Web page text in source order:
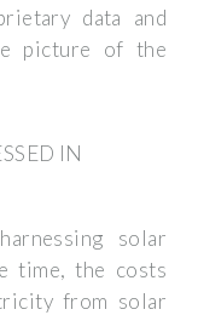
data and
picture of the
IN
solar
time, the costs
from solar